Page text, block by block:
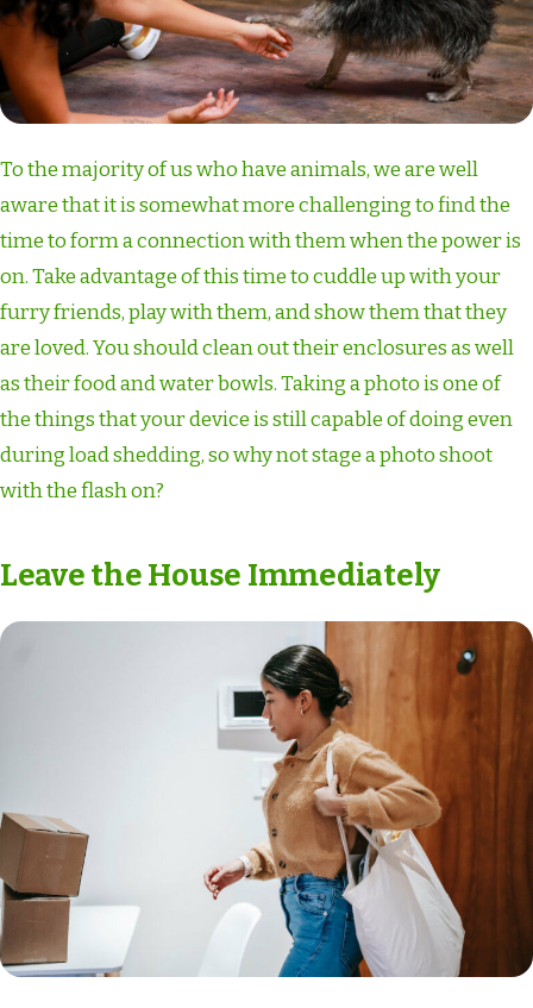
To the majority of us who have animals, we are well
aware that it is somewhat more challenging to find the
time to form a connection with them when the power is
on. Take advantage of this time to cuddle up with your
furry friends, play with them, and show them that they
are loved. You should clean out their enclosures as well
as their food and water bowls. Taking a photo is one of
the things that your device is still capable of doing even
during load shedding, so why not stage a photo shoot
with the flash on?
Leave the House Immediately